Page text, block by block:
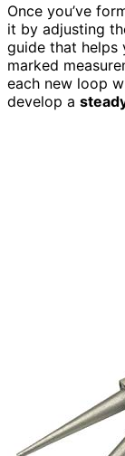
Once you’ve
it by adjusting
guide that helps
marked
each new loop
develop a